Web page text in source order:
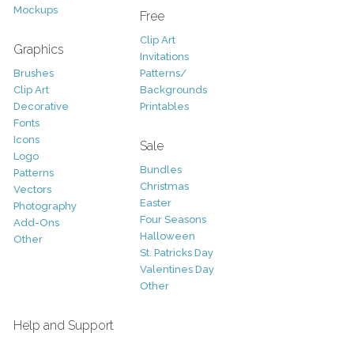
Mockups
Graphics
Brushes
Clip Art
Decorative
Fonts
Icons
Logo
Patterns
Vectors
Photography
Add-Ons
Other
Free
Clip Art
Invitations
Patterns/
Backgrounds
Printables
Sale
Bundles
Christmas
Easter
Four Seasons
Halloween
St. Patricks Day
Valentines Day
Other
Help and Support